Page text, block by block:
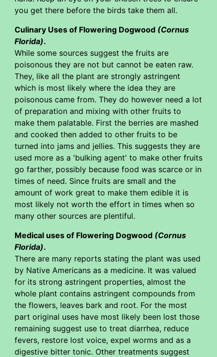
you get there before the birds take them all.
Culinary Uses of Flowering Dogwood (Cornus
Florida).
While some sources suggest the fruits are
poisonous they are not but cannot be eaten raw.
They, like all the plant are strongly astringent
which is most likely where the idea they are
poisonous came from. They do however need a lot
of preparation and mixing with other fruits to
make them palatable. First the berries are mashed
and cooked then added to other fruits to be
turned into jams and jellies. This suggests they are
used more as a 'bulking agent' to make other fruits
go farther, possibly because food was scarce or in
times of need. Since fruits are small and the
amount of work great to make them edible it is
most likely not worth the effort in times when so
many other sources are plentiful.
Medical uses of Flowering Dogwood (Cornus
Florida).
There are many reports stating the plant was used
by Native Americans as a medicine. It was valued
for its strong astringent properties, almost the
whole plant contains astringent compounds from
the flowers, leaves bark and root. For the most
part original uses have most likely been lost those
remaining suggest use to treat diarrhea, reduce
fevers, restore lost voice, expel worms and as a
digestive bitter tonic. Other treatments suggest